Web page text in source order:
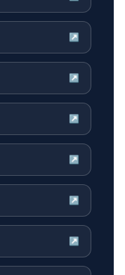
↗
↗
↗
↗
↗
↗